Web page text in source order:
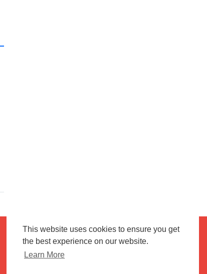
This website uses cookies to ensure you get
the best experience on our website.
Learn More